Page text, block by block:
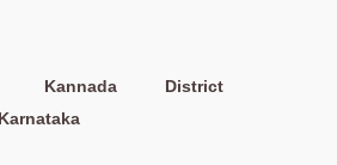
Kannada District